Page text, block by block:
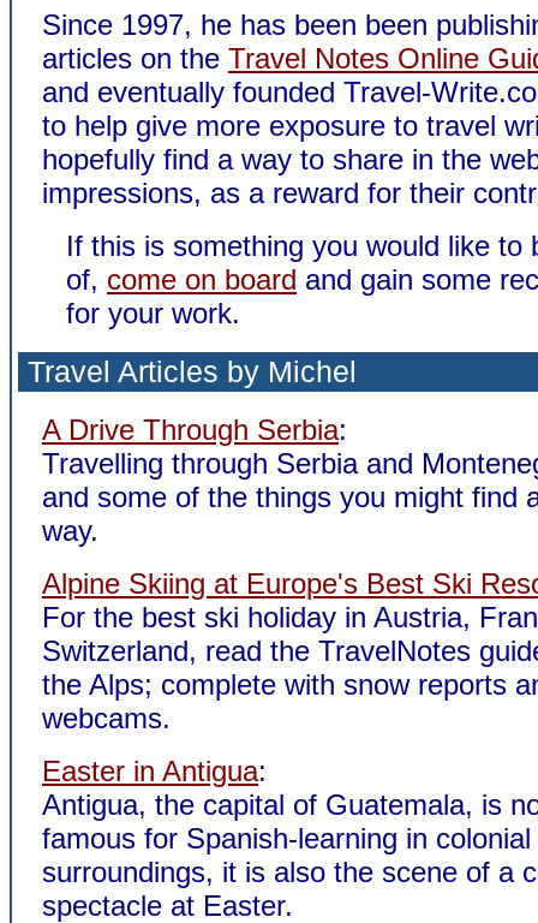
Since 1997, he has been been
articles on the Travel Notes Online
and eventually founded Travel-
to help give more exposure to travel
hopefully find a way to share in the
impressions, as a reward for their
If this is something you would like to
of, come on board and gain some
for your work.
Travel Articles by Michel
A Drive Through Serbia:
Travelling through Serbia and
and some of the things you might find
way.
Alpine Skiing at Europe's Best Ski
For the best ski holiday in Austria,
Switzerland, read the TravelNotes
the Alps; complete with snow reports
webcams.
Easter in Antigua:
Antigua, the capital of Guatemala, is
famous for Spanish-learning in colonial
surroundings, it is also the scene of a
spectacle at Easter.